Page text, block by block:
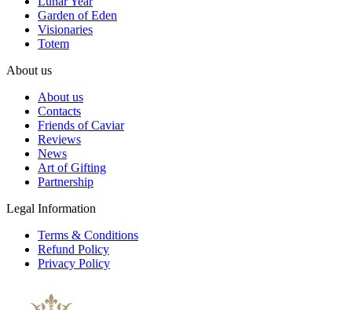
Garden of Eden
Visionaries
Totem
About us
About us
Contacts
Friends of Caviar
Reviews
News
Art of Gifting
Partnership
Legal Information
Terms & Conditions
Refund Policy
Privacy Policy